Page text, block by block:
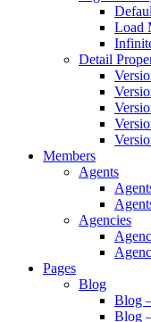
Load
Detail
Members
Agents
Agencies
Pages
Blog
Blog
Blog